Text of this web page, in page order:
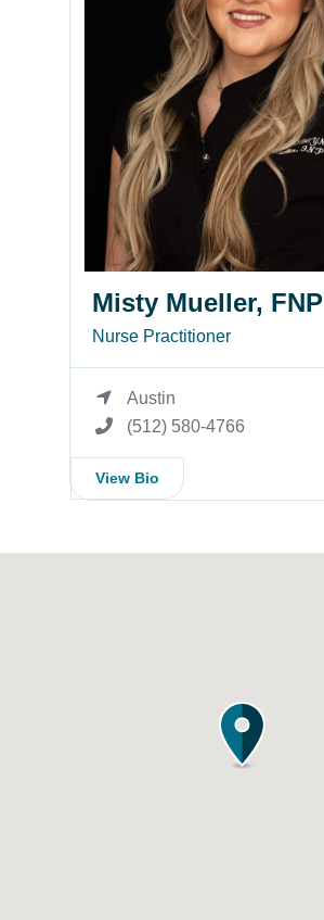
Misty Mueller, FNP
Nurse Practitioner
Austin
(512) 580-4766
View Bio